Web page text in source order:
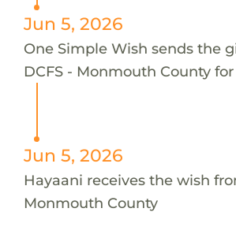
Jun 5, 2026
One Simple Wish sends the
DCFS - Monmouth County
Jun 5, 2026
Hayaani receives the wish
Monmouth County